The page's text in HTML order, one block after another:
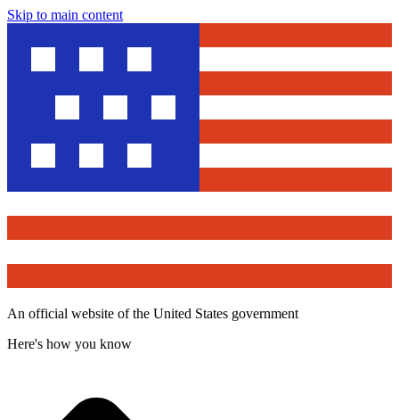
Skip to main content
An official website of the United States government
Here's how you know